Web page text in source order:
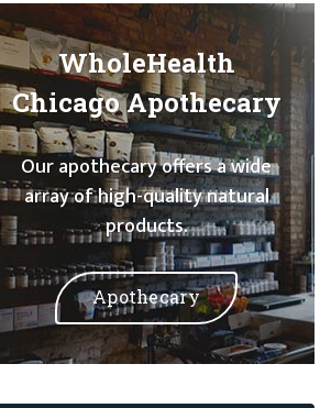
WholeHealth
Chicago Apothecary
Our apothecary offers a wide
array of high-quality natural
products.
Apothecary